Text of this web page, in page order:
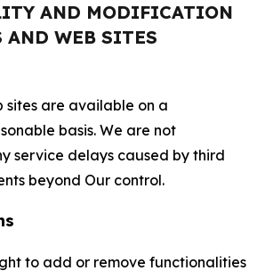
AND MODIFICATION
AND WEB SITES
sites are available on a
basis. We are not
service delays caused by third
beyond Our control.
to add or remove functionalities